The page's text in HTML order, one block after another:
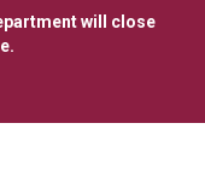
will close
.